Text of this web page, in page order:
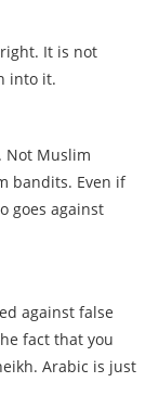
It is not
into it.
Not Muslim
bandits. Even if
goes against
against false
fact that you
Arabic is just